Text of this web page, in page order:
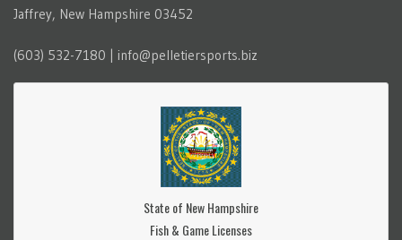
Jaffrey, New Hampshire 03452
(603) 532-7180 | info@pelletiersports.biz
State of New Hampshire
Fish & Game Licenses